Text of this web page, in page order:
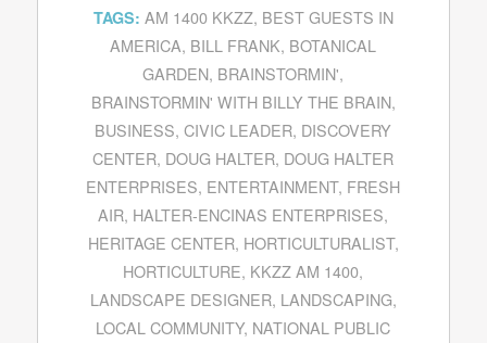
TAGS: AM 1400 KKZZ, BEST GUESTS IN
AMERICA, BILL FRANK, BOTANICAL
GARDEN, BRAINSTORMIN',
BRAINSTORMIN' WITH BILLY THE BRAIN,
BUSINESS,CIVIC LEADER, DISCOVERY
CENTER, DOUG HALTER, DOUG HALTER
ENTERPRISES, ENTERTAINMENT, FRESH
AIR, HALTER-ENCINAS ENTERPRISES,
HERITAGE CENTER, HORTICULTURALIST,
HORTICULTURE, KKZZ AM 1400,
LANDSCAPE DESIGNER, LANDSCAPING,
LOCAL COMMUNITY, NATIONAL PUBLIC